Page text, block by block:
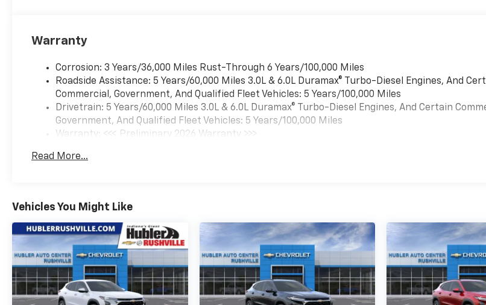
======WHY BUY FROM US:
business, The Hubler Auto
Group, through the power of
ten central Indiana locations,
has literally sold hundreds of
thousands of vehicles and is
prolific auto dealers in the
G.M. vehicles in the State of
or dealer group, and has
earned the right to brag of
having the largest and most
loyal customer Horsepower
calculations based on trim
engine configuration. Please
Warranty
Corrosion: 3 Years/36,000 Miles Rust-Through 6 Years/100,000 Miles
Roadside Assistance: 5 Years/60,000 Miles 3.0L & 6.0L Duramax® Turbo-Diesel Engines, And
Commercial, Government, And Qualified Fleet Vehicles: 5 Years/100,000 Miles
Drivetrain: 5 Years/60,000 Miles 3.0L & 6.0L Duramax® Turbo-Diesel Engines, And Certain
Government, And Qualified Fleet Vehicles: 5 Years/100,000 Miles
Warranty: <<< Preliminary 2026 Warranty >>>
Maintenance: First Visit: 12 Months/12,000 Miles
Read More...
Vehicles You Might Like